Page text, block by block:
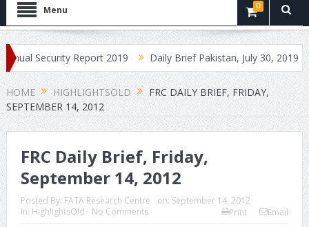
Menu 0
Report 2019 Daily Brief Pakistan, July 30, 2019 Daily
HOME HIGHLIGHTSOLD
FRC DAILY BRIEF, FRIDAY,
SEPTEMBER 14, 2012
FRC Daily Brief, Friday,
September 14, 2012
Posted By: FATA Research Centre on: September 14, 2012
In: HighlightsOld No Comments Print Email